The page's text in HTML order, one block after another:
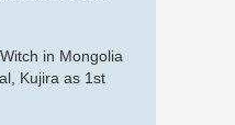
in Mongolia
Kujira as 1st